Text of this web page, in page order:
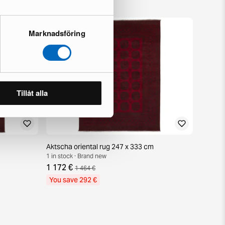
Marknadsföring
Tillåt alla
Aktscha oriental rug 247 x 333 cm
1 in stock · Brand new
1 172 € 1 464 €
You save 292 €